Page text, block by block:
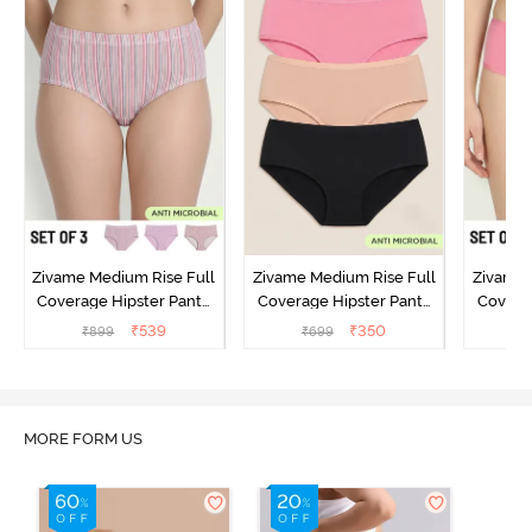
Zivame Medium Rise Full
Coverage Hipster Panty
(Pack of 3) - Multicolor
₹899 ₹539
Zivame Medium Rise Full
Coverage Hipster Panty
(Pack of 3) - Multicolor
₹699 ₹350
Zivame
MORE FORM US